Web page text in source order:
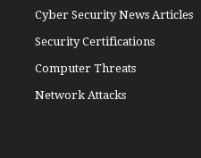
Cyber Security News Articles
Security Certifications
Computer Threats
Network Attacks